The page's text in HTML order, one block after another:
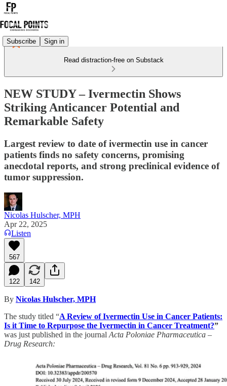
Subscribe Sign in
Read distraction-free on Substack
NEW STUDY – Ivermectin Shows
Striking Anticancer Potential and
Remarkable Safety
Largest review to date of ivermectin use in cancer
patients finds no safety concerns, promising
anecdotal reports, and strong preclinical evidence of
tumor suppression.
Nicolas Hulscher, MPH
Apr 22, 2025
Listen
567
122 142
By Nicolas Hulscher, MPH
The study titled “A Review of Ivermectin Use in Cancer Patients:
Is it Time to Repurpose the Ivermectin in Cancer Treatment?”
was just published in the journal Acta Poloniae Pharmaceutica –
Drug Research: